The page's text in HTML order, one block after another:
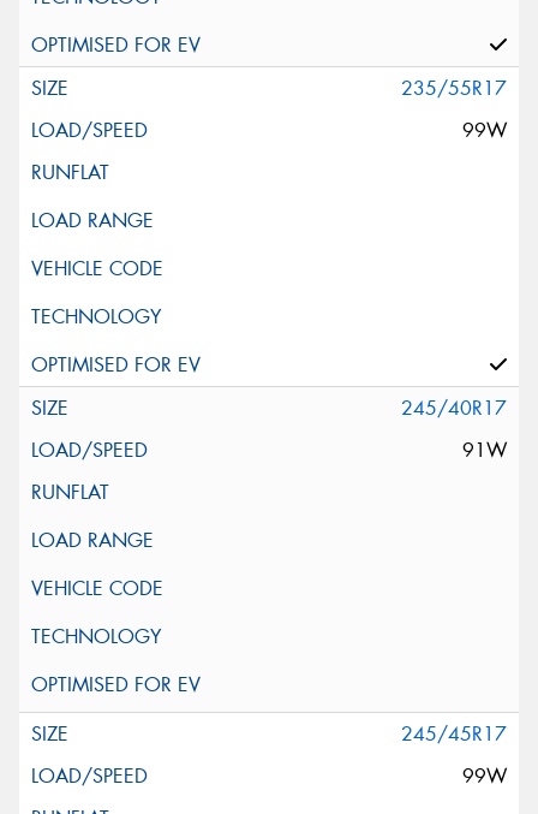
235/55R17
99W
245/40R17
91W
245/45R17
99W